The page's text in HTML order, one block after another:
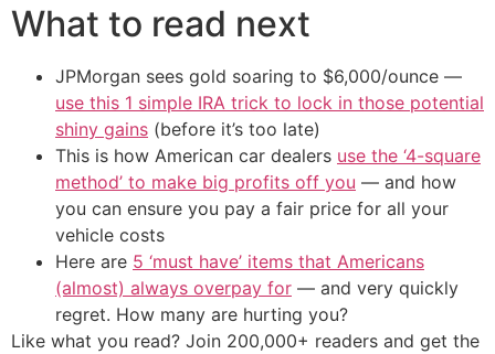
What to read next
JPMorgan sees gold soaring to $6,000/ounce —
use this 1 simple IRA trick to lock in those potential
shiny gains (before it’s too late)
This is how American car dealers use the ‘4-square
method’ to make big profits off you — and how
you can ensure you pay a fair price for all your
vehicle costs
Here are 5 ‘must have’ items that Americans
(almost) always overpay for — and very quickly
regret. How many are hurting you?
Like what you read? Join 200,000+ readers and get the